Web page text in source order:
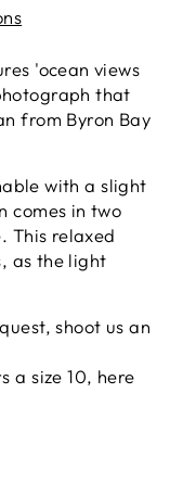
'ocean views
that
from Byron Bay
with a slight
comes in two
This relaxed
as the light
shoot us an
a size 10, here